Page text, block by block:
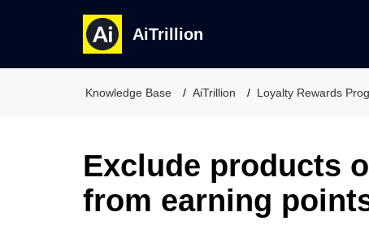
AiTrillion
Knowledge Base AiTrillion Loyalty Rewards
Exclude products
from earning